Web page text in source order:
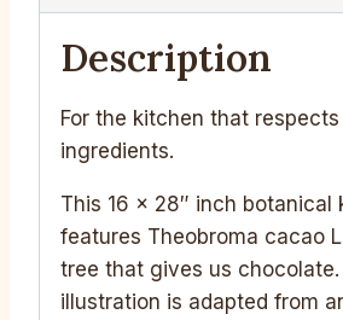
Description
For the kitchen that
ingredients.
This 16 x 28″ inch botanical
features Theobroma cacao
tree that gives us chocolate.
illustration is adapted from